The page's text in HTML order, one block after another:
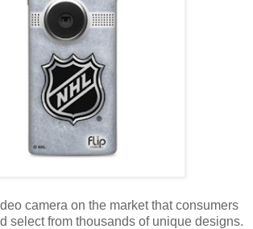
camera on the market that consumers
select from thousands of unique designs.